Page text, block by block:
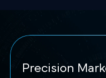
Precision